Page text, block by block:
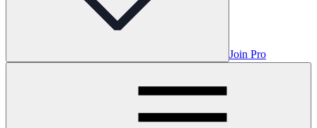
Join Pro